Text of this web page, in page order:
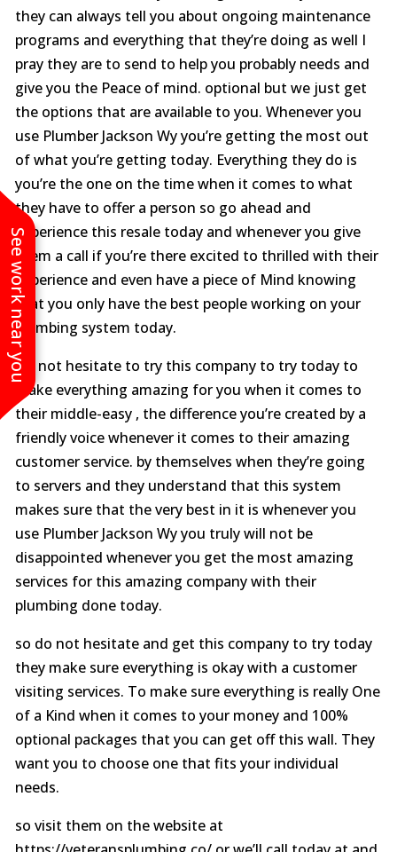
See work near you
they can always tell you about ongoing maintenance
programs and everything that they’re doing as well I
pray they are to send to help you probably needs and
give you the Peace of mind. optional but we just get
the options that are available to you. Whenever you
use Plumber Jackson Wy you’re getting the most out
of what you’re getting today. Everything they do is
you’re the one on the time when it comes to what
they have to offer a person so go ahead and
experience this resale today and whenever you give
them a call if you’re there excited to thrilled with their
experience and even have a piece of Mind knowing
that you only have the best people working on your
plumbing system today.
Do not hesitate to try this company to try today to
make everything amazing for you when it comes to
their middle-easy , the difference you’re created by a
friendly voice whenever it comes to their amazing
customer service. by themselves when they’re going
to servers and they understand that this system
makes sure that the very best in it is whenever you
use Plumber Jackson Wy you truly will not be
disappointed whenever you get the most amazing
services for this amazing company with their
plumbing done today.
so do not hesitate and get this company to try today
they make sure everything is okay with a customer
visiting services. To make sure everything is really One
of a Kind when it comes to your money and 100%
optional packages that you can get off this wall. They
want you to choose one that fits your individual
needs.
so visit them on the website at